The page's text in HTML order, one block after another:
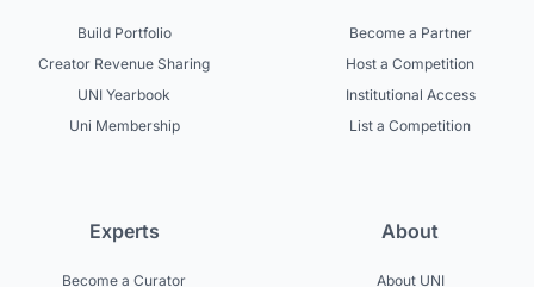
Build Portfolio
Creator Revenue Sharing
UNI Yearbook
Uni Membership
Become a Partner
Host a Competition
Institutional Access
List a Competition
Experts
Become a Curator
About
About UNI